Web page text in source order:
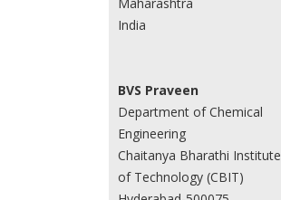
Maharashtra
India
BVS Praveen
Department of Chemical
Engineering
Chaitanya Bharathi Institute
of Technology (CBIT)